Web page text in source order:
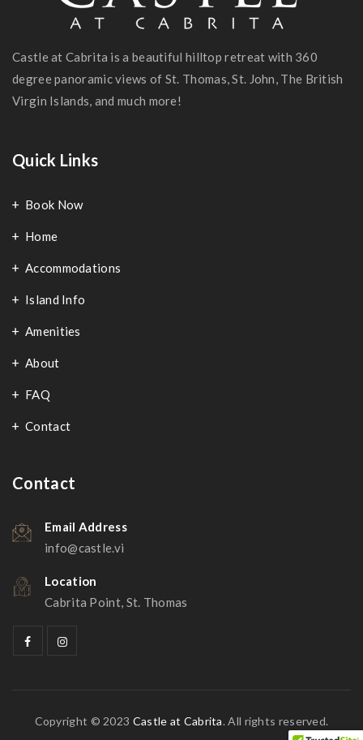
Castle at Cabrita is a beautiful hilltop retreat with 360
degree panoramic views of St. Thomas, St. John, The British
Virgin Islands, and much more!
Quick Links
Book Now
Home
Accommodations
Island Info
Amenities
About
FAQ
Contact
Contact
Email Address
info@castle.vi
Location
Cabrita Point, St. Thomas
Copyright © 2023 Castle at Cabrita. All rights reserved.